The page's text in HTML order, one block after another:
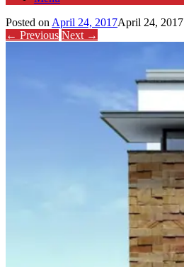
Posted on April 24, 2017April 24, 2017
← Previous Next →